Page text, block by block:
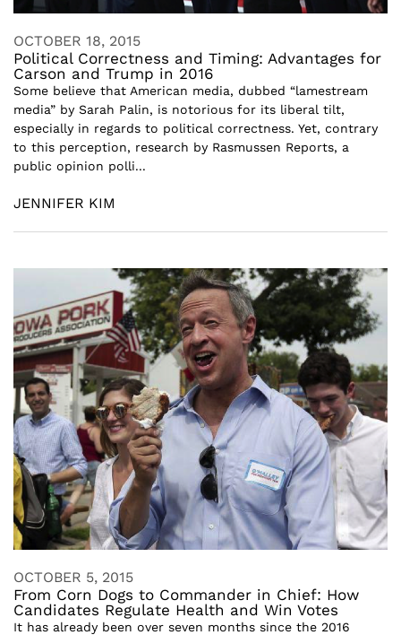
OCTOBER 18, 2015
Political Correctness and Timing: Advantages for
Carson and Trump in 2016
Some believe that American media, dubbed “lamestream
media” by Sarah Palin, is notorious for its liberal tilt,
especially in regards to political correctness. Yet, contrary
to this perception, research by Rasmussen Reports, a
public opinion polli...
JENNIFER KIM
OCTOBER 5, 2015
From Corn Dogs to Commander in Chief: How
Candidates Regulate Health and Win Votes
It has already been over seven months since the 2016